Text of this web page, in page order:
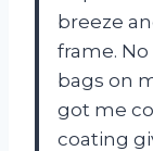
breeze
frame.
bags on
got me
coating